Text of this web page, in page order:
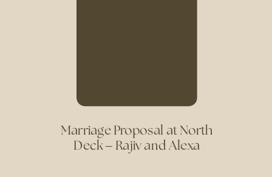
Marriage Proposal at North
Deck – Rajiv and Alexa